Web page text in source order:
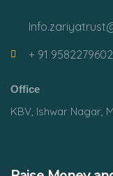
+ 91 9582279602
Office
KBV, Ishwar Nagar,